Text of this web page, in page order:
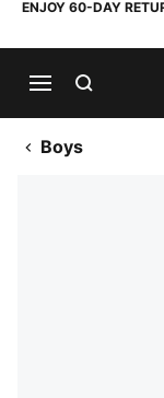
ENJOY 60-DAY
Boys